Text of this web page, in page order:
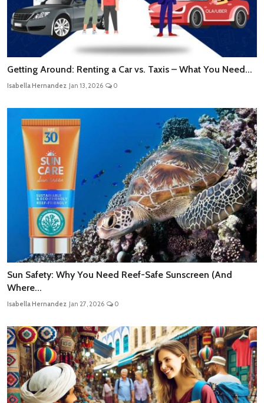
Getting Around: Renting a Car vs. Taxis – What You Need...
Isabella Hernandez Jan 13, 2026 0
Sun Safety: Why You Need Reef-Safe Sunscreen (And
Where...
Isabella Hernandez Jan 27, 2026 0